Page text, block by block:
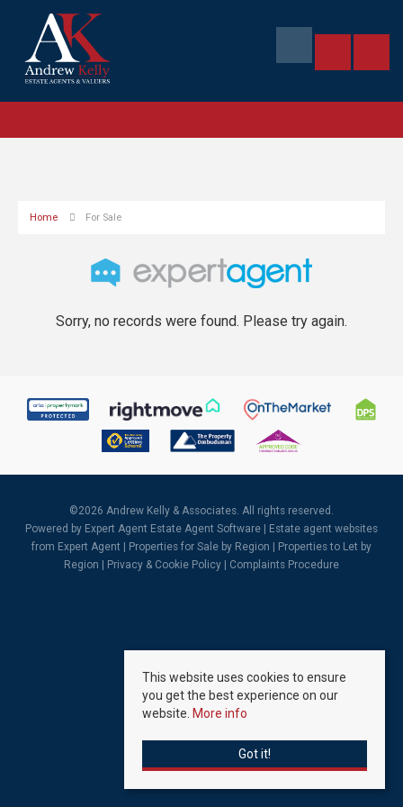
Home For Sale
Sorry, no records were found. Please try again.
©2026 Andrew Kelly & Associates. All rights reserved.
Powered by Expert Agent Estate Agent Software
Estate agent websites
from Expert Agent |
Properties for Sale by Region
Properties to Let by
Region
Privacy & Cookie Policy Complaints Procedure
This website uses cookies to ensure
you get the best experience on our
website. More info
Got it!